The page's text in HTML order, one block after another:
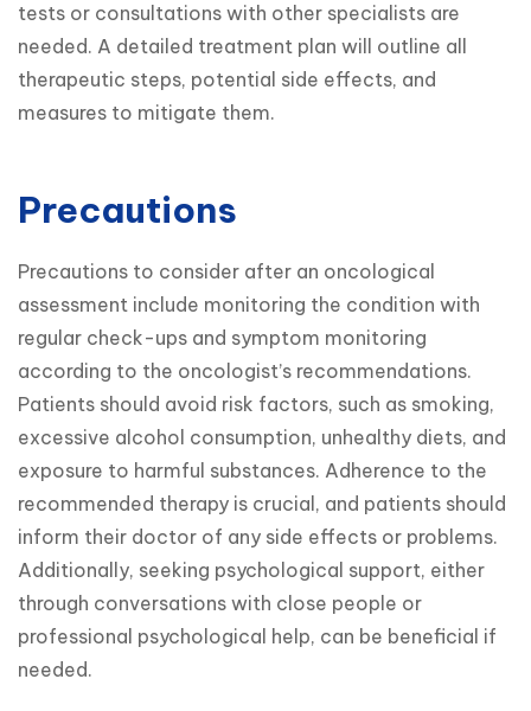
tests or consultations with other specialists are
needed. A detailed treatment plan will outline all
therapeutic steps, potential side effects, and
measures to mitigate them.
Precautions
Precautions to consider after an oncological
assessment include monitoring the condition with
regular check-ups and symptom monitoring
according to the oncologist’s recommendations.
Patients should avoid risk factors, such as smoking,
excessive alcohol consumption, unhealthy diets, and
exposure to harmful substances. Adherence to the
recommended therapy is crucial, and patients should
inform their doctor of any side effects or problems.
Additionally, seeking psychological support, either
through conversations with close people or
professional psychological help, can be beneficial if
needed.